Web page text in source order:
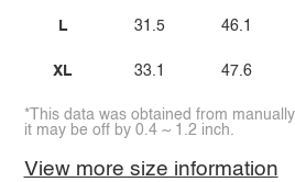
L
XL
31.5
33.1
46.1
47.6
*This data was obtained from
it may be off by 0.4 ~ 1.2 inch.
View more size information